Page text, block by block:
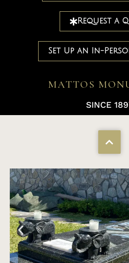
Request a
Set Up an In-
MATTOS
SINCE